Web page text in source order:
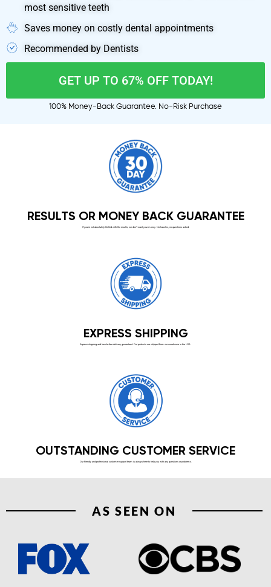
most sensitive teeth
Saves money on costly dental appointments
Recommended by Dentists
GET UP TO 67% OFF TODAY!
100% Money-Back Guarantee. No-Risk Purchase
RESULTS OR MONEY BACK GUARANTEE
If you’re not absolutely thrilled with the results, we don’t want your money. No hassles, no questions asked.
EXPRESS SHIPPING
Express shipping and hassle-free delivery guaranteed. Our products are shipped from our warehouse in the USA.
OUTSTANDING CUSTOMER SERVICE
Our friendly and professional customer support team is always here to help you with any questions or problems.
AS SEEN ON